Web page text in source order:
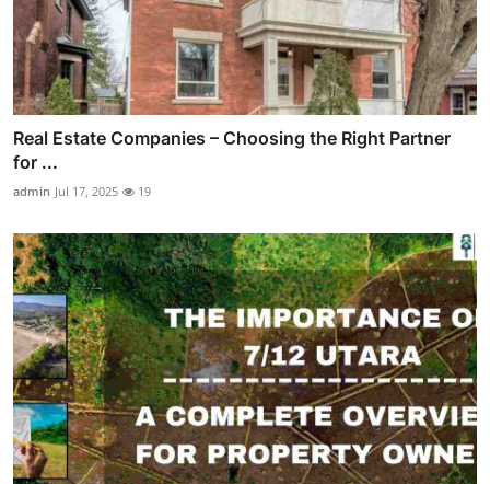
Real Estate Companies – Choosing the Right Partner
for ...
admin Jul 17, 2025 19